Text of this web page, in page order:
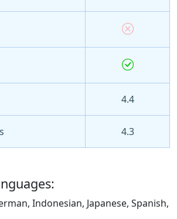
4.4
4.3
Indonesian, Japanese, Spanish,